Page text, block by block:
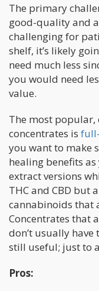
The primary
good-quality and
challenging for
shelf, it’s likely
need much less
you would need
value.
The most
concentrates is
you want to make
healing benefits
extract versions
THC and CBD but
cannabinoids that
Concentrates that
don’t usually have
still useful; just to
Pros: